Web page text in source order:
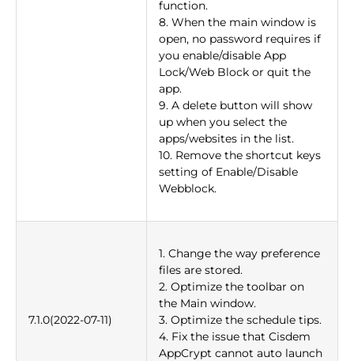
function.
8. When the main window is
open, no password requires if
you enable/disable App
Lock/Web Block or quit the
app.
9. A delete button will show
up when you select the
apps/websites in the list.
10. Remove the shortcut keys
setting of Enable/Disable
Webblock.
7.1.0(2022-07-11)
1. Change the way preference
files are stored.
2. Optimize the toolbar on
the Main window.
3. Optimize the schedule tips.
4. Fix the issue that Cisdem
AppCrypt cannot auto launch